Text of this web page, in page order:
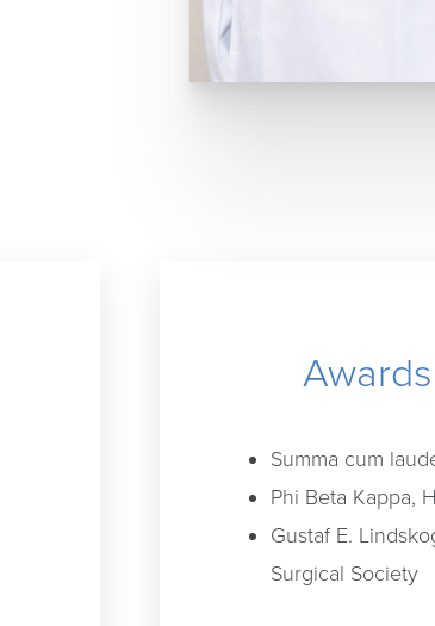
Summa cum
Phi Beta Kappa,
Gustaf E.
Surgical Society